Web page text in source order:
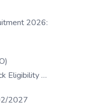
2026:
Eligibility &
2027